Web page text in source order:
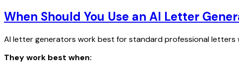
When Should You Use an AI Letter
AI letter generators work best for standard professional
They work best when: